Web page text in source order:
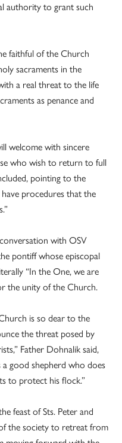
authority to grant such
faithful of the Church
sacraments in the
a real threat to the life
as penance and
welcome with sincere
who wish to return to full
pointing to the
procedures that the
with OSV
pontiff whose episcopal
“In the One, we are
the unity of the Church.
is so dear to the
the threat posed by
Father Dohnalik said,
a good shepherd who does
to protect his flock.”
feast of Sts. Peter and
the society to retreat from